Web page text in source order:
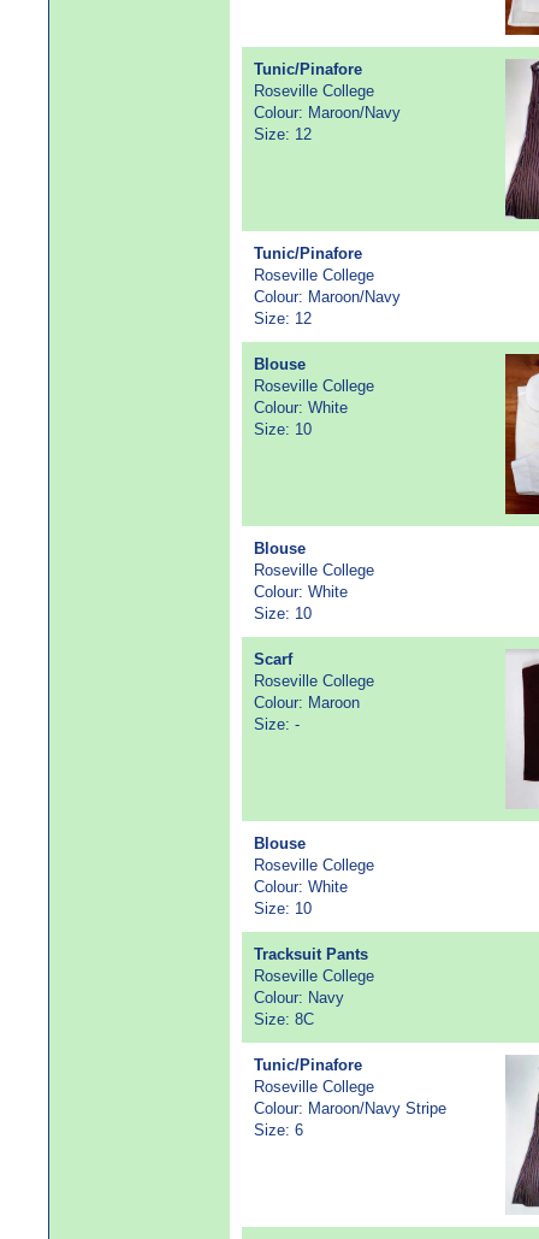
Tunic/Pinafore
Roseville College
Colour: Maroon/Navy
Size: 12
Tunic/Pinafore
Roseville College
Colour: Maroon/Navy
Size: 12
Blouse
Roseville College
Colour: White
Size: 10
Blouse
Roseville College
Colour: White
Size: 10
Scarf
Roseville College
Colour: Maroon
Size: -
Blouse
Roseville College
Colour: White
Size: 10
Tracksuit Pants
Roseville College
Colour: Navy
Size: 8C
Tunic/Pinafore
Roseville College
Colour: Maroon/Navy Stripe
Size: 6